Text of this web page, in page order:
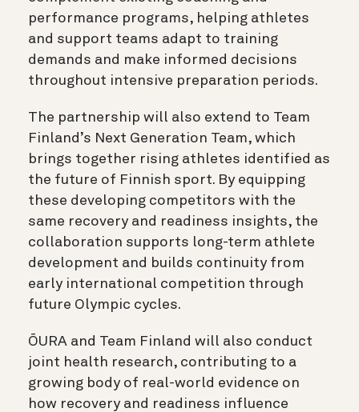
performance programs, helping athletes
and support teams adapt to training
demands and make informed decisions
throughout intensive preparation periods.
The partnership will also extend to Team
Finland’s Next Generation Team, which
brings together rising athletes identified as
the future of Finnish sport. By equipping
these developing competitors with the
same recovery and readiness insights, the
collaboration supports long-term athlete
development and builds continuity from
early international competition through
future Olympic cycles.
ŌURA and Team Finland will also conduct
joint health research, contributing to a
growing body of real-world evidence on
how recovery and readiness influence